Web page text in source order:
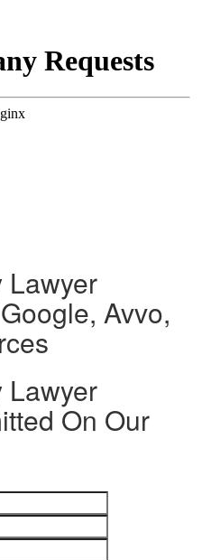
Lawyer
Avvo,
Lawyer
On Our